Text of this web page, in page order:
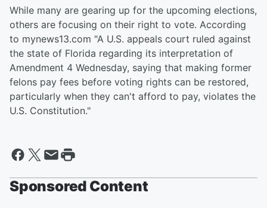
While many are gearing up for the upcoming elections,
others are focusing on their right to vote. According
to mynews13.com "A U.S. appeals court ruled against
the state of Florida regarding its interpretation of
Amendment 4 Wednesday, saying that making former
felons pay fees before voting rights can be restored,
particularly when they can't afford to pay, violates the
U.S. Constitution."
Sponsored Content